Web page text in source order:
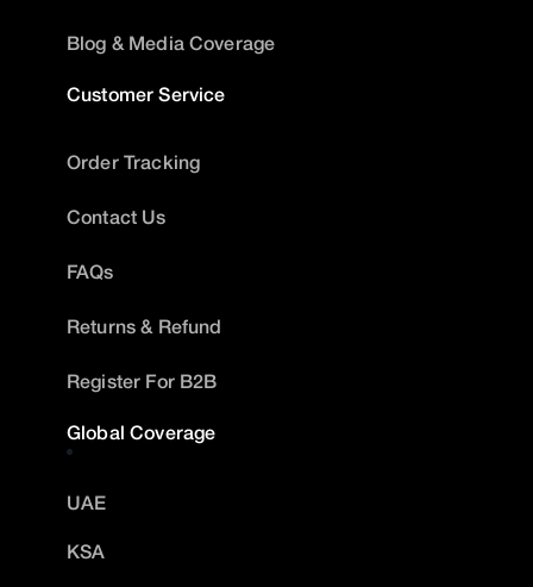
Blog & Media Coverage
Customer Service
Order Tracking
Contact Us
FAQs
Returns & Refund
Register For B2B
Global Coverage
UAE
KSA